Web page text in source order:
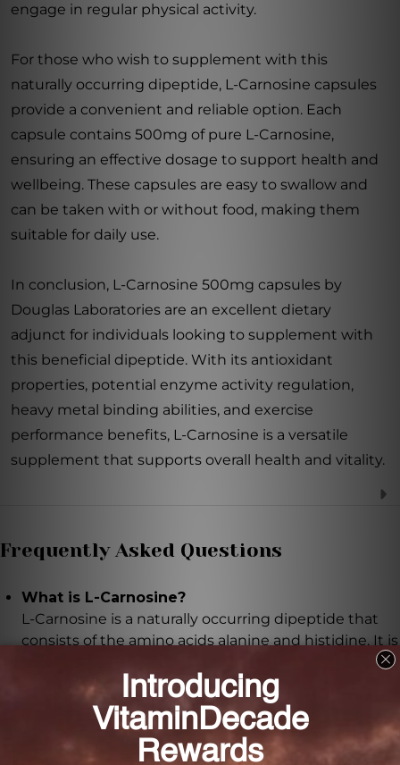
engage in regular physical activity.
For those who wish to supplement with this
naturally occurring dipeptide, L-Carnosine capsules
provide a convenient and reliable option. Each
capsule contains 500mg of pure L-Carnosine,
ensuring an effective dosage to support health and
wellbeing. These capsules are easy to swallow and
can be taken with or without food, making them
suitable for daily use.
In conclusion, L-Carnosine 500mg capsules by
Douglas Laboratories are an excellent dietary
adjunct for individuals looking to supplement with
this beneficial dipeptide. With its antioxidant
properties, potential enzyme activity regulation,
heavy metal binding abilities, and exercise
performance benefits, L-Carnosine is a versatile
supplement that supports overall health and vitality.
Frequently Asked Questions
What is L-Carnosine?
L-Carnosine is a naturally occurring dipeptide that
consists of the amino acids alanine and histidine. It is
muscles, and heart muscles.
What are the potential benefits of L-Carnosine?
L-Carnosine possesses powerful antioxidant